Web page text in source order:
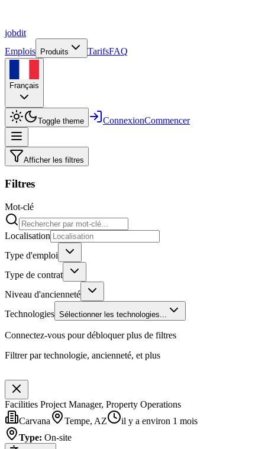
jobdit
Emplois
Produits TarifsFAQ
Français
Toggle theme ConnexionCommencer
Afficher les filtres
Filtres
Mot-clé
Localisation
Type d'emploi
Type de contrat
Niveau d'ancienneté
Technologies Sélectionner les technologies...
Connectez-vous pour débloquer plus de filtres
Filtrer par technologie, ancienneté, et plus
Facilities Project Manager, Property Operations
Carvana
Tempe, AZ
il y a environ 1 mois
Type: On-site